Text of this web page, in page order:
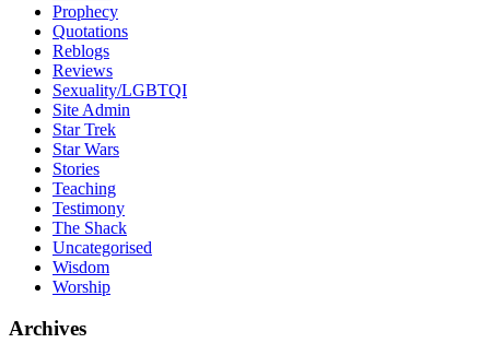
Prophecy
Quotations
Reblogs
Reviews
Sexuality/LGBTQI
Site Admin
Star Trek
Star Wars
Stories
Teaching
Testimony
The Shack
Uncategorised
Wisdom
Worship
Archives